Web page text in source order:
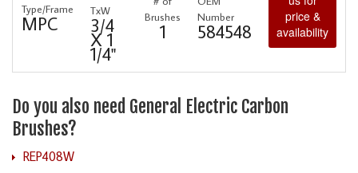
Type/Frame
MPC
TxW
3/4
X 1
1/4"
Brushes
1
Number
584548
price &
availability
Do you also need General Electric Carbon
Brushes?
REP408W